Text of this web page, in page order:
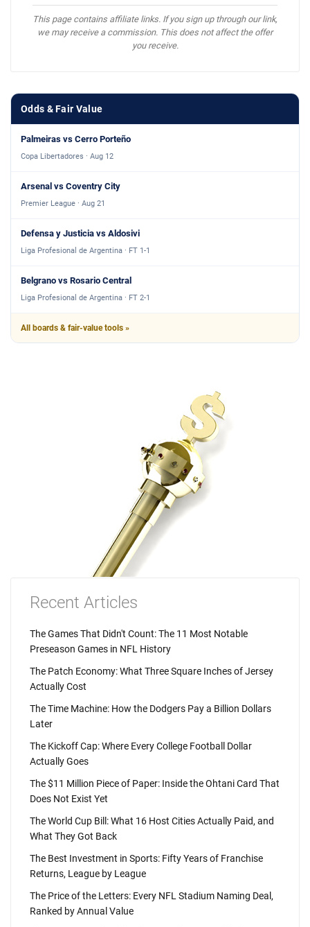
This page contains affiliate links. If you sign up through our link,
we may receive a commission. This does not affect the offer
you receive.
Odds & Fair Value
Palmeiras vs Cerro Porteño
Copa Libertadores · Aug 12
Arsenal vs Coventry City
Premier League · Aug 21
Defensa y Justicia vs Aldosivi
Liga Profesional de Argentina · FT 1-1
Belgrano vs Rosario Central
Liga Profesional de Argentina · FT 2-1
All boards & fair-value tools »
Recent Articles
The Games That Didn't Count: The 11 Most Notable
Preseason Games in NFL History
The Patch Economy: What Three Square Inches of Jersey
Actually Cost
The Time Machine: How the Dodgers Pay a Billion Dollars
Later
The Kickoff Cap: Where Every College Football Dollar
Actually Goes
The $11 Million Piece of Paper: Inside the Ohtani Card That
Does Not Exist Yet
The World Cup Bill: What 16 Host Cities Actually Paid, and
What They Got Back
The Best Investment in Sports: Fifty Years of Franchise
Returns, League by League
The Price of the Letters: Every NFL Stadium Naming Deal,
Ranked by Annual Value